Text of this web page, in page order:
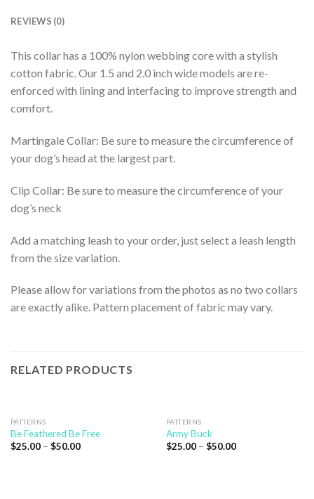
REVIEWS (0)
This collar has a 100% nylon webbing core with a stylish
cotton fabric. Our 1.5 and 2.0 inch wide models are re-
enforced with lining and interfacing to improve strength and
comfort.
Martingale Collar: Be sure to measure the circumference of
your dog’s head at the largest part.
Clip Collar: Be sure to measure the circumference of your
dog’s neck
Add a matching leash to your order, just select a leash length
from the size variation.
Please allow for variations from the photos as no two collars
are exactly alike. Pattern placement of fabric may vary.
RELATED PRODUCTS
PATTERNS
Be Feathered Be Free
$25.00– $50.00
PATTERNS
Army Buck
$25.00– $50.00